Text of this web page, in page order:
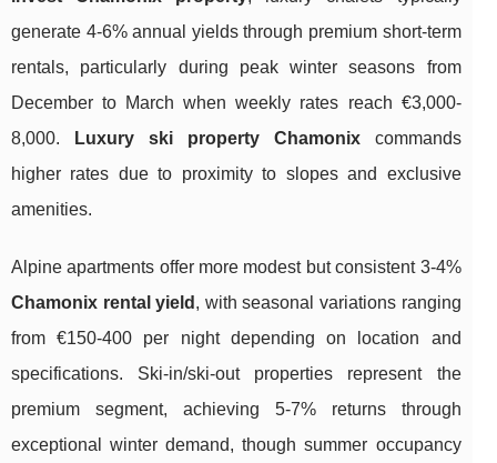
generate 4-6% annual yields through premium short-term
rentals, particularly during peak winter seasons from
December to March when weekly rates reach €3,000-
8,000.
Luxury ski property Chamonixcommands
higher rates due to proximity to slopes and exclusive
amenities.
Alpine apartments offer more modest but consistent 3-4%
Chamonix rental yield , with seasonal variations ranging
from €150-400 per night depending on location and
specifications. Ski-in/ski-out properties represent the
premium segment, achieving 5-7% returns through
exceptional winter demand, though summer occupancy